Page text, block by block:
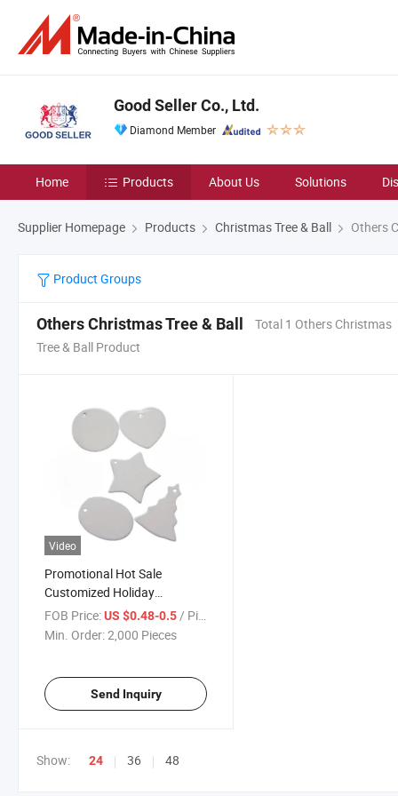
Good Seller Co., Ltd.
Diamond Member
Home Products About Us Solutions
Supplier Homepage Products Christmas Tree & Ball Others
Product Groups
Others Christmas Tree & Ball
Total 1 Others Christmas
Tree & Ball Product
Video
Promotional Hot Sale
Customized Holiday
Decorations Minimalist
Sublimation Christmas
FOB Price:US $0.48-0.5/ Piece
Min. Order:2,000 Pieces
Send Inquiry
Show: 24 36 48